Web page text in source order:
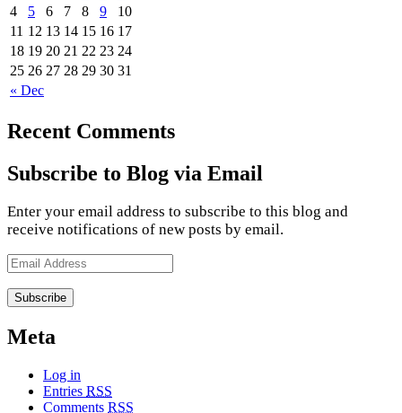
« Dec
4
5 6 7 8 9
10
11 12 13 14 15 16 17
18 19 20 21 22 23 24
25 26 27 28 29 30 31
Recent Comments
Subscribe to Blog via Email
Enter your email address to subscribe to this blog and
receive notifications of new posts by email.
Email
Meta
Log in
Entries RSS
Comments RSS